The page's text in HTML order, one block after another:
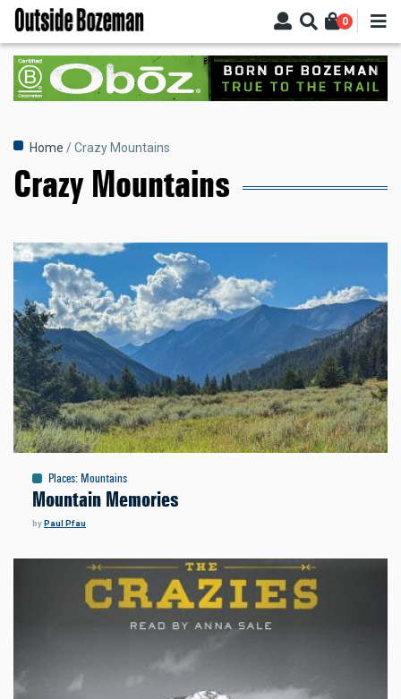
Skip
main
content
0
Breadcrumb
Home Crazy Mountains
Crazy Mountains
Places: Mountains
Mountain Memories
byPaul Pfau